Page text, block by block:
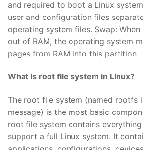
and required to boot a Linux
user and configuration files
operating system files. Swap:
out of RAM, the operating system
pages from RAM into this partition.
What is root file system in Linux?
The root file system (named rootfs
message) is the most basic
root file system contains
support a full Linux system. It